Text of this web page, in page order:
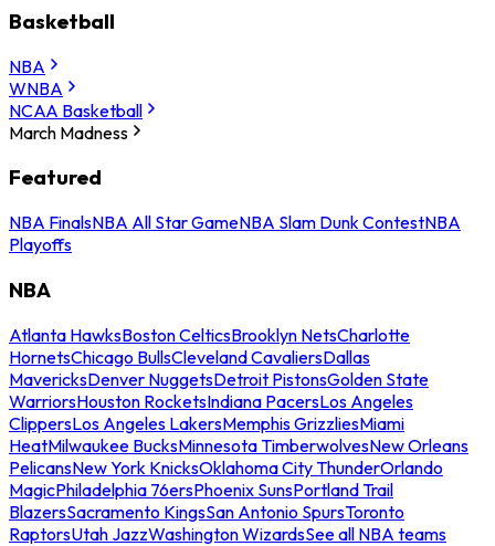
Basketball
NBA
WNBA
NCAA Basketball
March Madness
Featured
NBA FinalsNBA All Star GameNBA Slam Dunk ContestNBA
Playoffs
NBA
Atlanta HawksBoston CelticsBrooklyn NetsCharlotte
HornetsChicago BullsCleveland CavaliersDallas
MavericksDenver NuggetsDetroit PistonsGolden State
WarriorsHouston RocketsIndiana PacersLos Angeles
ClippersLos Angeles LakersMemphis GrizzliesMiami
HeatMilwaukee BucksMinnesota TimberwolvesNew Orleans
PelicansNew York KnicksOklahoma City ThunderOrlando
MagicPhiladelphia 76ersPhoenix SunsPortland Trail
BlazersSacramento KingsSan Antonio SpursToronto
RaptorsUtah JazzWashington WizardsSee all NBA teams